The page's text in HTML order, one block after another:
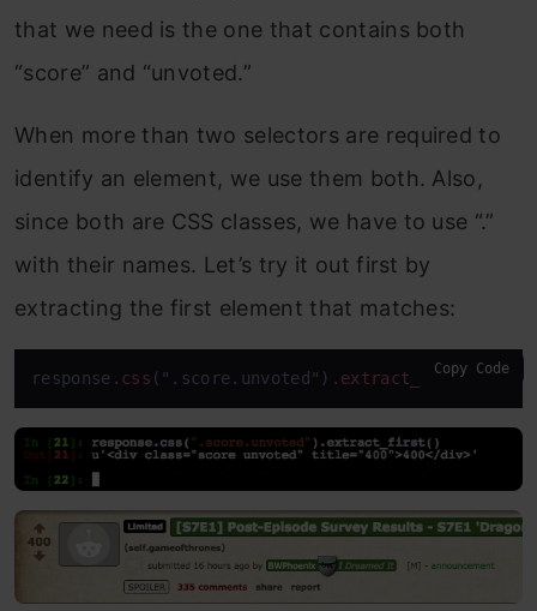
that we need is the one that contains both
“score” and “unvoted.”
When more than two selectors are required to
identify an element, we use them both. Also,
since both are CSS classes, we have to use “.”
with their names. Let’s try it out first by
extracting the first element that matches:
response .css (".score.unvoted") .extract_first ()
Copy Code